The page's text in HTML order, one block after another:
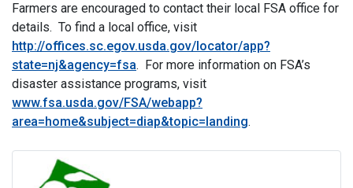
Farmers are encouraged to contact their local FSA office for
details. To find a local office, visit
http://offices.sc.egov.usda.gov/locator/app?
state=nj&agency=fsa. For more information on FSA’s
disaster assistance programs, visit
www.fsa.usda.gov/FSA/webapp?
area=home&subject=diap&topic=landing.